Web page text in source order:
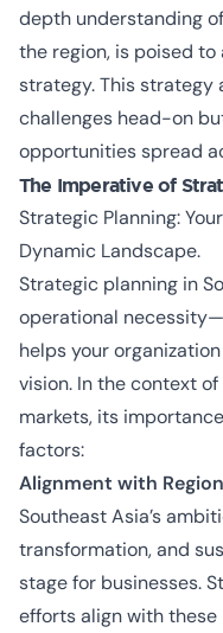
depth understanding
the region, is poised
strategy. This
challenges head-on
opportunities spread
The Imperative of
Strategic Planning:
Dynamic Landscape.
Strategic planning in
operational
helps your
vision. In the context of
markets, its
factors:
Alignment with
Southeast Asia’s
transformation, and
stage for businesses.
efforts align with